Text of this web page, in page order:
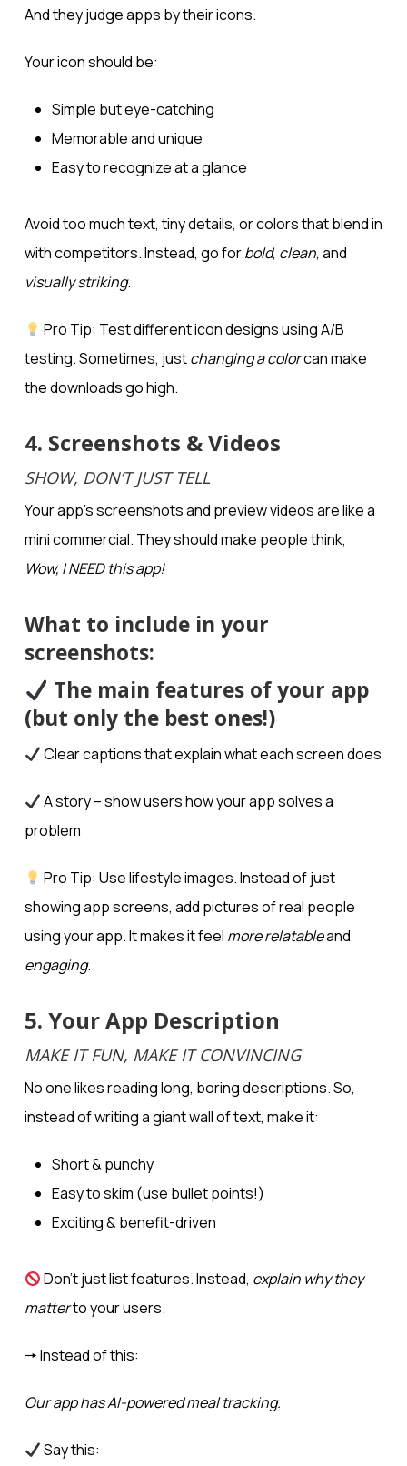
And they judge apps by their icons.
Your icon should be:
Simple but eye-catching
Memorable and unique
Easy to recognize at a glance
Avoid too much text, tiny details, or colors that blend in
with competitors. Instead, go forbold, clean, and
visually striking.
Pro Tip: Test different icon designs using A/B
testing. Sometimes, justchanging a colorcan make
the downloads go high.
4. Screenshots & Videos
SHOW, DON’T JUST TELL
Your app’s screenshots and preview videos are like a
mini commercial. They should make people think,
Wow, I NEED this app!
What to include in your
screenshots:
The main features of your app
(but only the best ones!)
Clear captions that explain what each screen does
A story – show users how your app solves a
problem
Pro Tip: Use lifestyle images. Instead of just
showing app screens, add pictures of real people
using your app. It makes it feel more relatableand
engaging.
5. Your App Description
MAKE IT FUN, MAKE IT CONVINCING
No one likes reading long, boring descriptions. So,
instead of writing a giant wall of text, make it:
Short & punchy
Easy to skim (use bullet points!)
Exciting & benefit-driven
Don’t just list features. Instead, explain why they
matterto your users.
🠖 Instead of this:
Our app has AI-powered meal tracking.
Say this: